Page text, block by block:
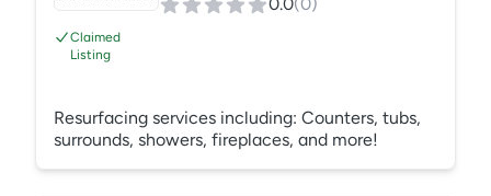
Claimed
Listing
Resurfacing services including: Counters, tubs,
surrounds, showers, fireplaces, and more!